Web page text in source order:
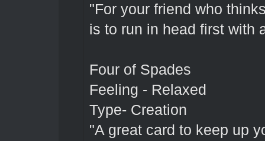
"For your friend who
is to run in head first with
Four of Spades
Feeling - Relaxed
Type- Creation
"A great card to keep up